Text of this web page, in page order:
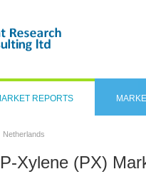
REPORTS
Netherlands
Xylene (PX)